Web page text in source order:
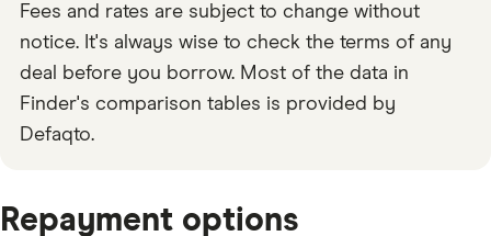
Fees and rates are subject to change without
notice. It's always wise to check the terms of any
deal before you borrow. Most of the data in
Finder's comparison tables is provided by
Defaqto.
Repayment options